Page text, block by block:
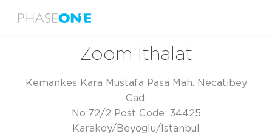
Zoom Ithalat
Zoom Ithalat
Kemankes Kara Mustafa Pasa Mah. Necatibey
Cad.
No:72/2 Post Code: 34425
Karakoy/Beyoglu/Istanbul